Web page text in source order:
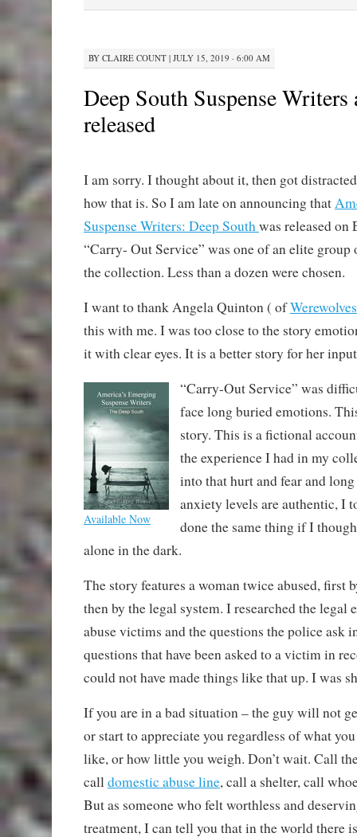
BY CLAIRE COUNT| JULY 15, 2019 · 6:00 AM
Deep South Suspense
released
I am sorry. I thought about it, then got
how that is. So I am late on announcing that
Suspense Writers: Deep South was released on
“Carry- Out Service” was one of an elite group
the collection. Less than a dozen were chosen.
I want to thank Angela Quinton ( of
this with me. I was too close to the story
it with clear eyes. It is a better story for her
Available Now
“Carry-Out Service” was
face long buried emotions.
story. This is a fictional
the experience I had in my
into that hurt and fear and
anxiety levels are authentic, I
done the same thing if I
alone in the dark.
The story features a woman twice abused, first
then by the legal system. I researched the legal
abuse victims and the questions the police ask
questions that have been asked to a victim in
could not have made things like that up. I was
If you are in a bad situation – the guy will not
or start to appreciate you regardless of what
like, or how little you weigh. Don’t wait. Call
call domestic abuse line, call a shelter, call
But as someone who felt worthless and
treatment, I can tell you that in the world there